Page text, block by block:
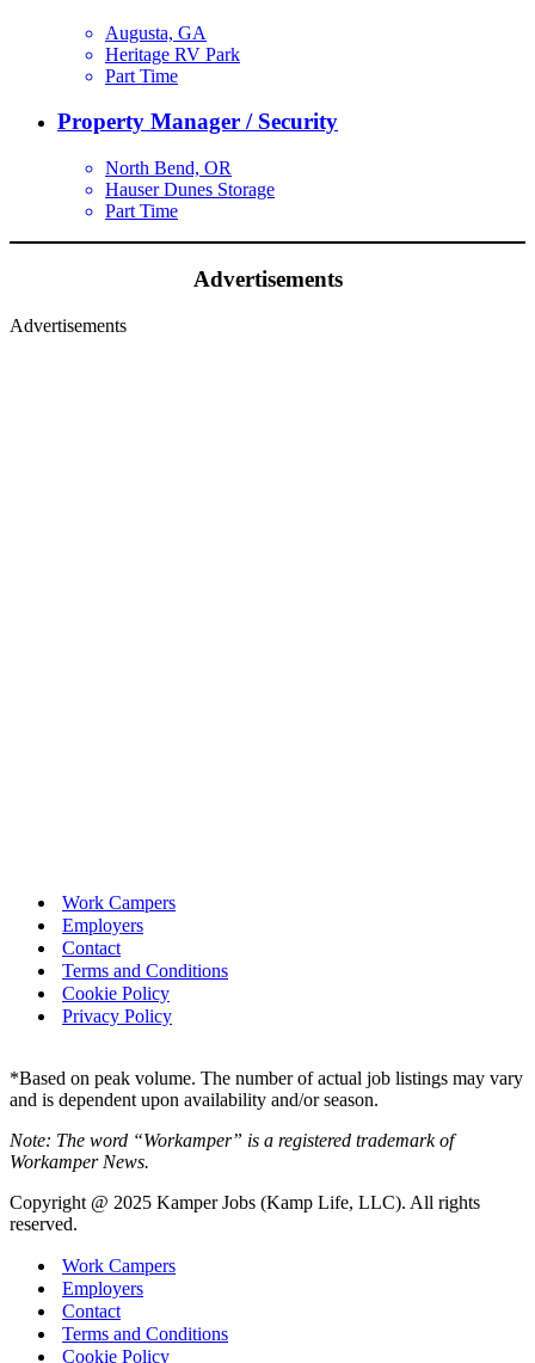
Augusta, GA
Heritage RV Park
Part Time
Property Manager / Security
North Bend, OR
Hauser Dunes Storage
Part Time
Advertisements
Advertisements
Work Campers
Employers
Contact
Terms and Conditions
Cookie Policy
Privacy Policy
*Based on peak volume. The number of actual job listings may vary
and is dependent upon availability and/or season.
Note: The word “Workamper” is a registered trademark of
Workamper News.
Copyright @ 2025 Kamper Jobs (Kamp Life, LLC). All rights
reserved.
Work Campers
Employers
Contact
Terms and Conditions
Cookie Policy